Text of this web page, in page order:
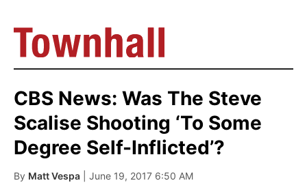
CBS News: Was The Steve
Scalise Shooting ‘To Some
Degree Self-Inflicted’?
By Matt Vespa | June 19, 2017 6:50 AM